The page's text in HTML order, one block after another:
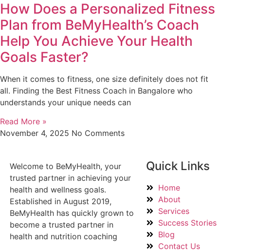
How Does a Personalized Fitness
Plan from BeMyHealth’s Coach
Help You Achieve Your Health
Goals Faster?
When it comes to fitness, one size definitely does not fit
all. Finding the Best Fitness Coach in Bangalore who
understands your unique needs can
Read More »
November 4, 2025 No Comments
Welcome to BeMyHealth, your
trusted partner in achieving your
health and wellness goals.
Established in August 2019,
BeMyHealth has quickly grown to
become a trusted partner in
health and nutrition coaching
Quick Links
Home
About
Services
Success Stories
Blog
Contact Us